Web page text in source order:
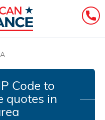
Code to
quotes in